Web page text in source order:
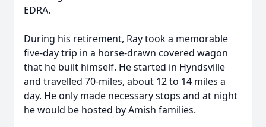
EDRA.
During his retirement, Ray took a memorable
five-day trip in a horse-drawn covered wagon
that he built himself. He started in Hyndsville
and travelled 70-miles, about 12 to 14 miles a
day. He only made necessary stops and at night
he would be hosted by Amish families.